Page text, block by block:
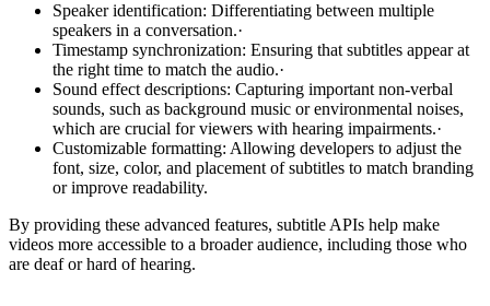
Speaker identification: Differentiating between multiple
speakers in a conversation.·
Timestamp synchronization: Ensuring that subtitles appear at
the right time to match the audio.·
Sound effect descriptions: Capturing important non-verbal
sounds, such as background music or environmental noises,
which are crucial for viewers with hearing impairments.·
Customizable formatting: Allowing developers to adjust the
font, size, color, and placement of subtitles to match branding
or improve readability.
By providing these advanced features, subtitle APIs help make
videos more accessible to a broader audience, including those who
are deaf or hard of hearing.